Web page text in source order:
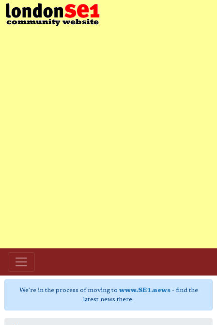
We're in the process of moving to www.SE1.news- find the
latest news there.